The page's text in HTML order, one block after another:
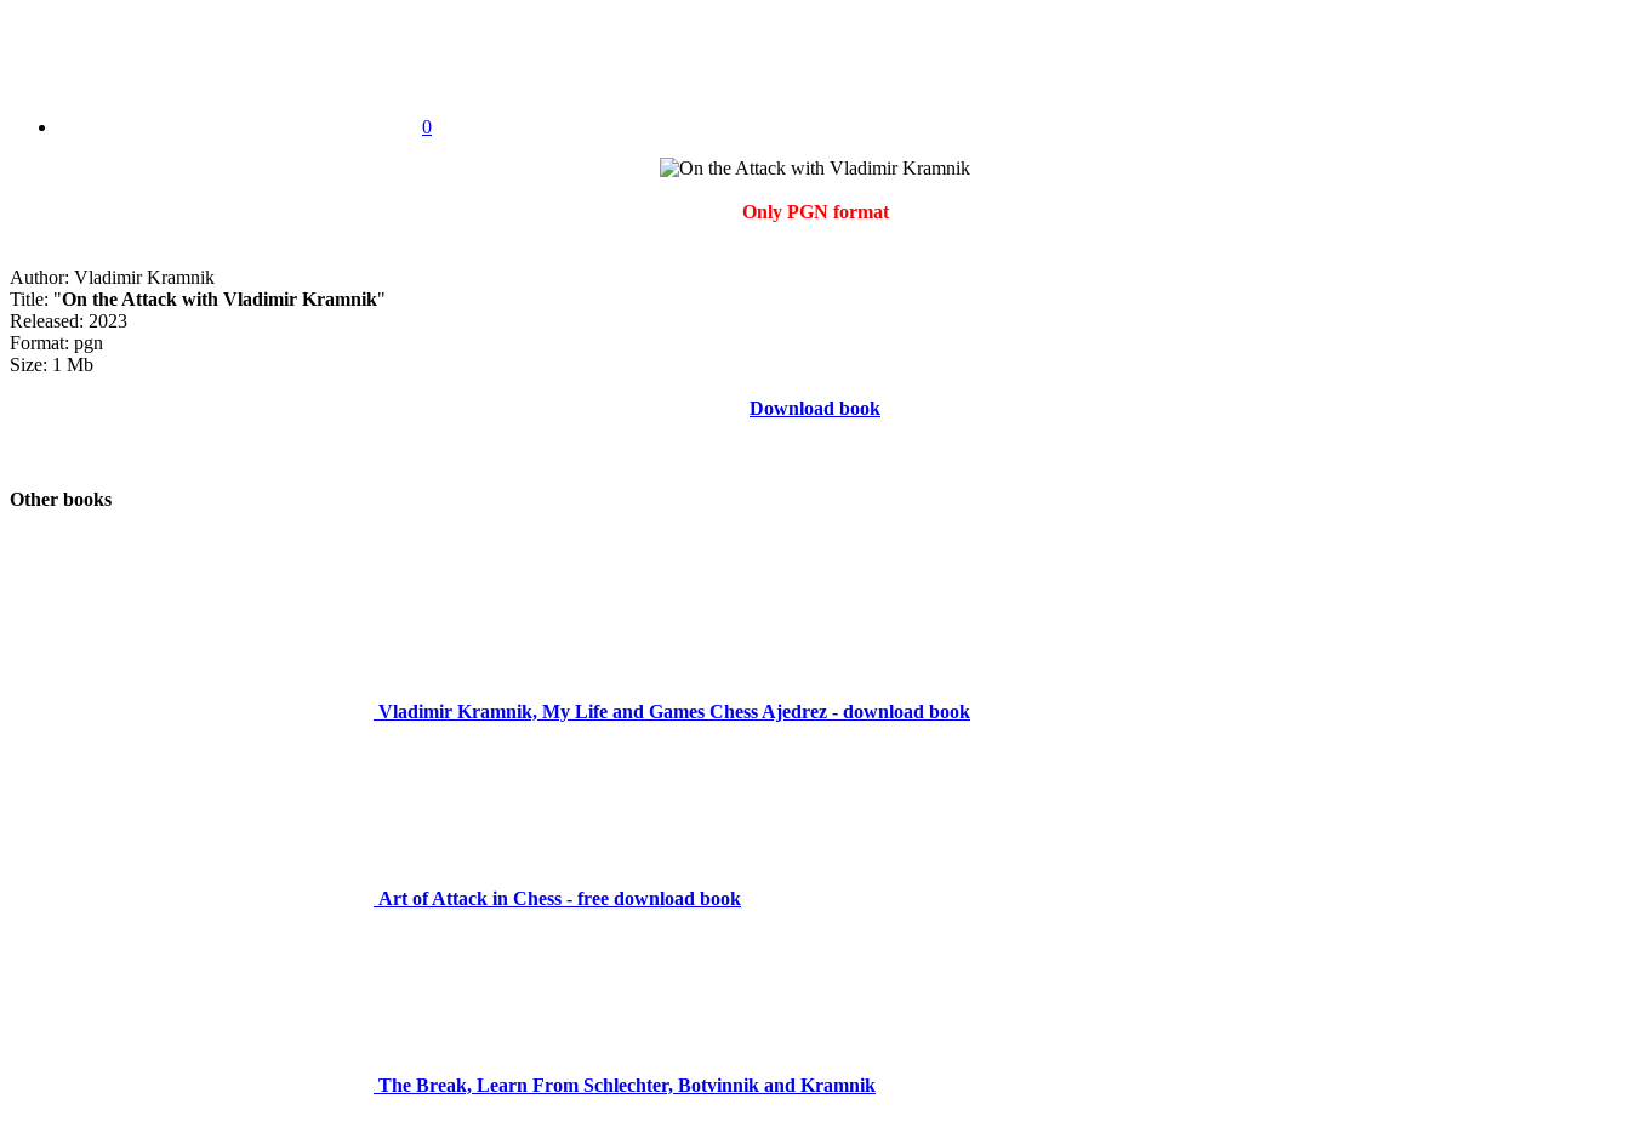
0
Only PGN format
Author: Vladimir Kramnik
Title: "On the Attack with Vladimir Kramnik"
Released: 2023
Format: pgn
Size: 1 Mb
Download book
Other books
Vladimir Kramnik, My Life and Games Chess Ajedrez - download book
Art of Attack in Chess - free download book
The Break, Learn From Schlechter, Botvinnik and Kramnik